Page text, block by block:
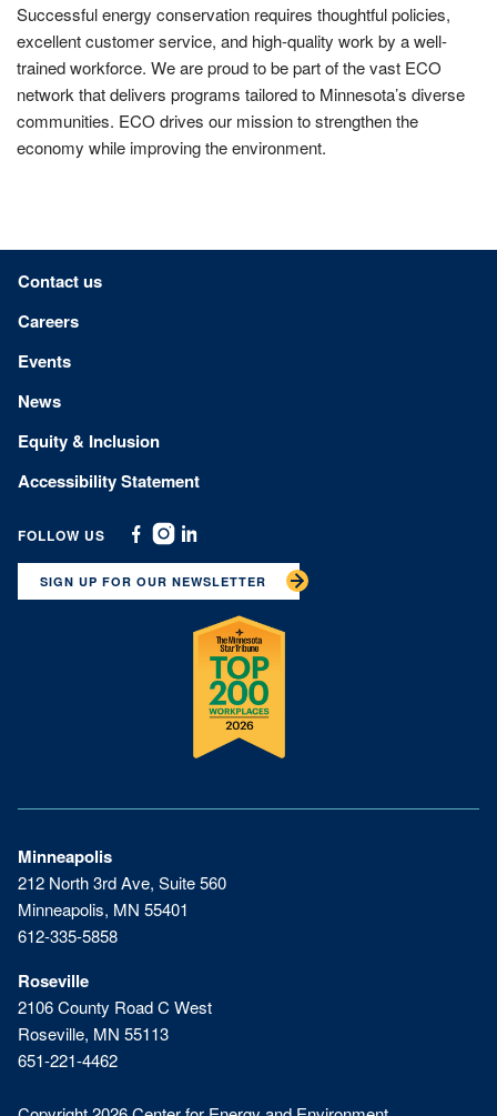
Successful energy conservation requires thoughtful policies,
excellent customer service, and high-quality work by a well-
trained workforce. We are proud to be part of the vast ECO
network that delivers programs tailored to Minnesota’s diverse
communities. ECO drives our mission to strengthen the
economy while improving the environment.
Minneapolis
212 North 3rd Ave, Suite 560
Minneapolis, MN 55401
612-335-5858
Roseville
2106 County Road C West
Roseville, MN 55113
651-221-4462
Footer menu
Contact us
Careers
Events
News
Equity & Inclusion
Accessibility Statement
FOLLOW US
Facebook
Instagram
Linkedin
SIGN UP FOR OUR NEWSLETTER